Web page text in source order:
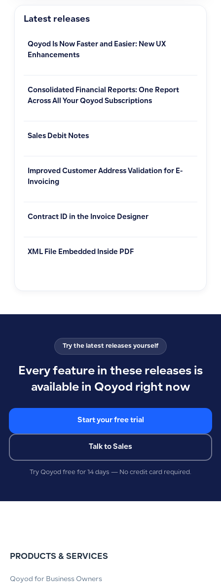
Latest releases
Qoyod Is Now Faster and Easier: New UX
Enhancements
Consolidated Financial Reports: One Report
Across All Your Qoyod Subscriptions
Sales Debit Notes
Improved Customer Address Validation for E-
Invoicing
Contract ID in the Invoice Designer
XML File Embedded Inside PDF
Try the latest releases yourself
Every feature in these releases is
available in Qoyod right now
Start your free trial
Talk to Sales
Try Qoyod free for 14 days — No credit card required.
PRODUCTS & SERVICES
Qoyod for Business Owners